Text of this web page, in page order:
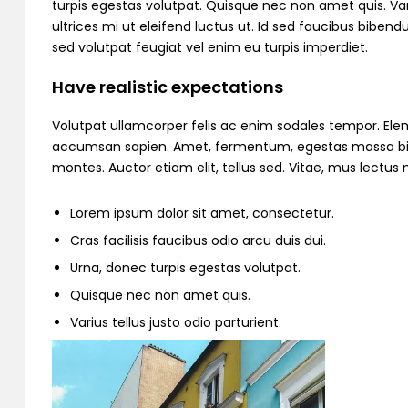
turpis egestas volutpat. Quisque nec non amet quis.
ultrices mi ut eleifend luctus ut. Id sed faucibus
sed volutpat feugiat vel enim eu turpis imperdiet.
Have realistic expectations
Volutpat ullamcorper felis ac enim sodales tempor.
accumsan sapien. Amet, fermentum, egestas massa
montes. Auctor etiam elit, tellus sed. Vitae, mus lectus
Lorem ipsum dolor sit amet, consectetur.
Cras facilisis faucibus odio arcu duis dui.
Urna, donec turpis egestas volutpat.
Quisque nec non amet quis.
Varius tellus justo odio parturient.